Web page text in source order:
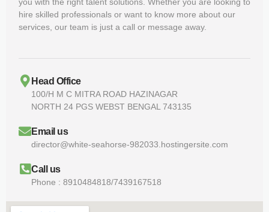
hire skilled professionals or want to know more about our
services, our team is just a call or message away.
Head Office
100/H M C MITRA ROAD HAZINAGAR
NORTH 24 PGS WEBST BENGAL 743135
Email us
director@white-seahorse-982033.hostingersite.com
Call us
Phone : 8910484818/7439167518